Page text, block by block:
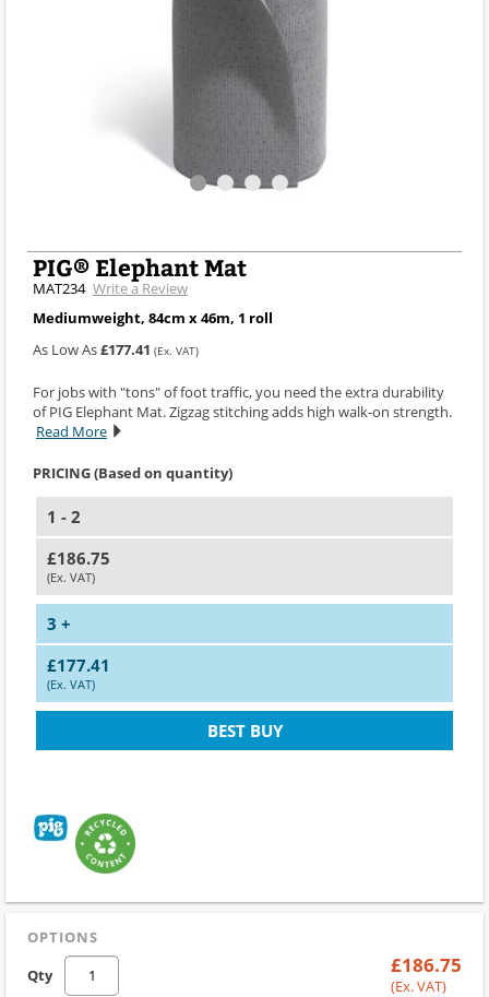
PIG® Elephant Mat
MAT234 Write a Review
Mediumweight, 84cm x 46m, 1 roll
As Low As£177.41 (Ex. VAT)
For jobs with "tons" of foot traffic, you need the extra durability
of PIG Elephant Mat. Zigzag stitching adds high walk-on strength.
Read More
PRICING (Based on quantity)
1 - 2
£186.75
(Ex. VAT)
3 +
£177.41
(Ex. VAT)
BEST BUY
OPTIONS
Qty
£186.75
(Ex. VAT)